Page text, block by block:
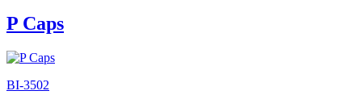
P Caps
BI-3502